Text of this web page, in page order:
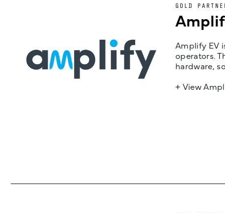
GOLD
Amplify EV
operators.
hardware,
+ View